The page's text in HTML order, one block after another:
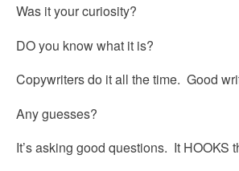
Was it your curiosity?
DO you know what it is?
Copywriters do it all the time. Good
Any guesses?
It’s asking good questions. It HOOKS